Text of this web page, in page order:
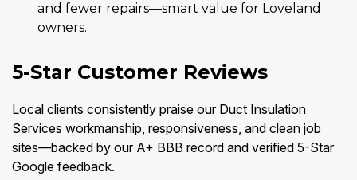
and fewer repairs—smart value for Loveland
owners.
5-Star Customer Reviews
Local clients consistently praise our Duct Insulation
Services workmanship, responsiveness, and clean job
sites—backed by our A+ BBB record and verified 5-Star
Google feedback.